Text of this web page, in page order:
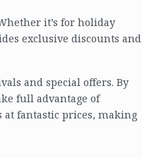
it’s for holiday
exclusive discounts and
and special offers. By
full advantage of
at fantastic prices, making